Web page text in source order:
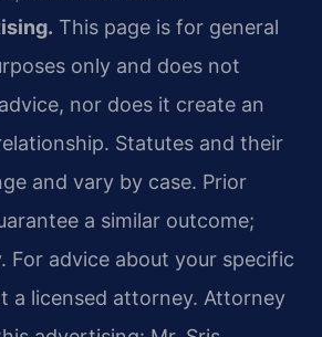
This page is for general
only and does not
nor does it create an
Statutes and their
and vary by case. Prior
a similar outcome;
For advice about your specific
a licensed attorney. Attorney